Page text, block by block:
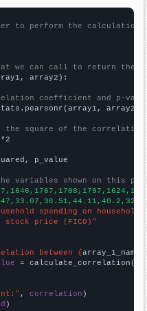
to perform the calculation
we can call to return the
array2):
coefficient and p-
array2)
the square of the
p_value
variables shown on this
spending on
price (FICO)"
between {array_1_name
= calculate_correlation(
, correlation